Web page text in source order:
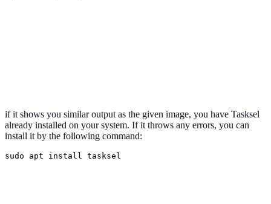
if it shows you similar output as the given image, you have Tasksel
already installed on your system. If it throws any errors, you can
install it by the following command:
sudo apt install tasksel